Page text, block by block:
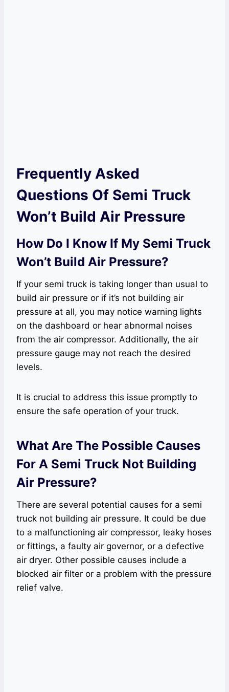
Frequently Asked
Questions Of Semi Truck
Won’t Build Air Pressure
How Do I Know If My Semi Truck
Won’t Build Air Pressure?
If your semi truck is taking longer than usual to
build air pressure or if it’s not building air
pressure at all, you may notice warning lights
on the dashboard or hear abnormal noises
from the air compressor. Additionally, the air
pressure gauge may not reach the desired
levels.
It is crucial to address this issue promptly to
ensure the safe operation of your truck.
What Are The Possible Causes
For A Semi Truck Not Building
Air Pressure?
There are several potential causes for a semi
truck not building air pressure. It could be due
to a malfunctioning air compressor, leaky hoses
or fittings, a faulty air governor, or a defective
air dryer. Other possible causes include a
blocked air filter or a problem with the pressure
relief valve.